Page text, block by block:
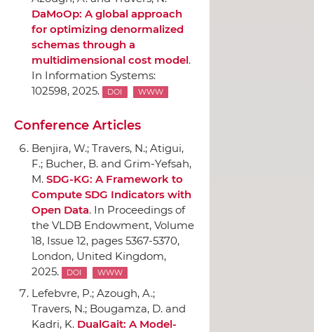
DaMoOp: A global approach
for optimizing denormalized
schemas through a
multidimensional cost model.
In Information Systems:
102598, 2025.
DOI WWW
Conference Articles
Benjira, W.; Travers, N.; Atigui,
F.; Bucher, B. and Grim-Yefsah,
M. SDG-KG: A Framework to
Compute SDG Indicators with
Open Data. In Proceedings of
the VLDB Endowment, Volume
18, Issue 12, pages 5367-5370,
London, United Kingdom,
2025.
DOI WWW
Lefebvre, P.; Azough, A.;
Travers, N.; Bougamza, D. and
Kadri, K. DualGait: A Model-